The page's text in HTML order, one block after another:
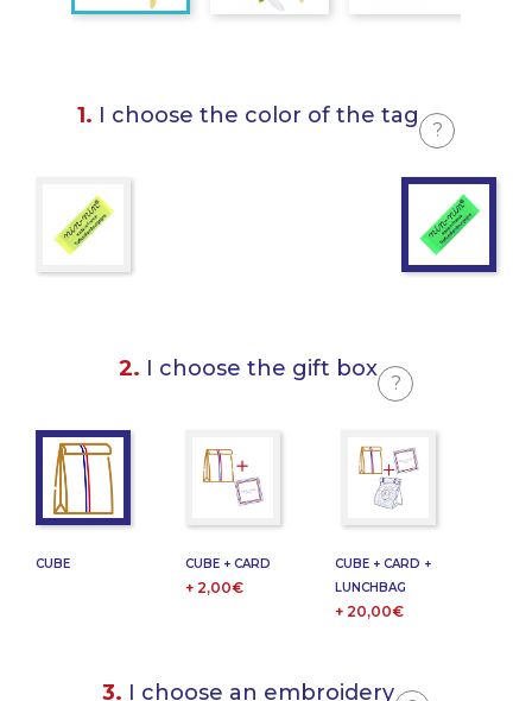
1. I choose the color of the tag
?
2. I choose the gift box
?
CUBE CUBE + CARD
+ 2,00€
CUBE + CARD +
LUNCHBAG
+ 20,00€
3. I choose an embroidery